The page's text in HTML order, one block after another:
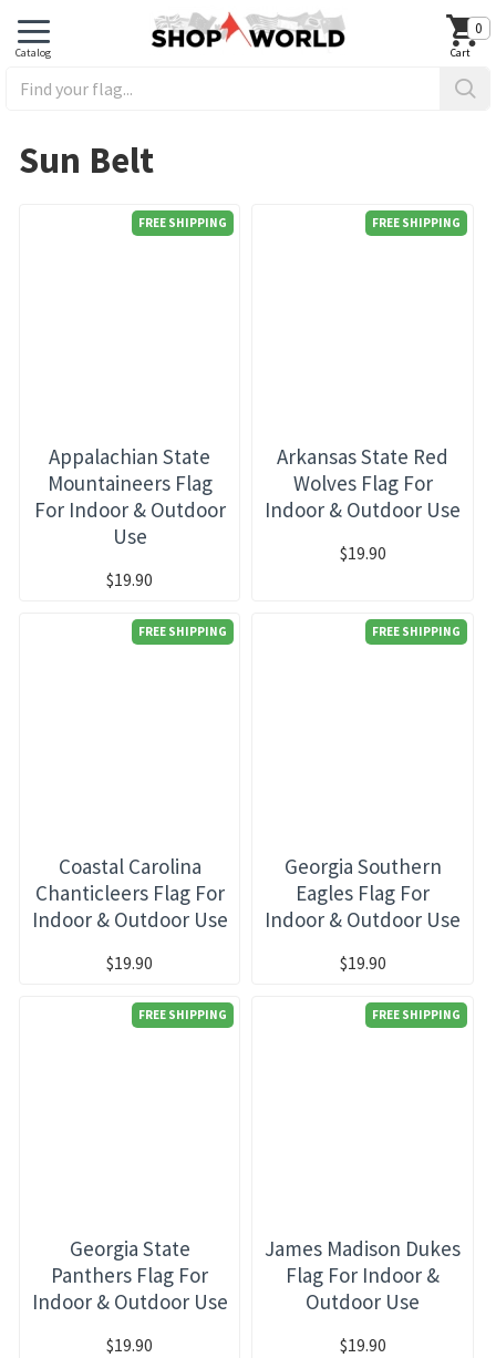
0
Sun Belt
FREE SHIPPING
Appalachian State
Mountaineers Flag
For Indoor & Outdoor
Use
$19.90
FREE SHIPPING
Arkansas State Red
Wolves Flag For
Indoor & Outdoor Use
$19.90
FREE SHIPPING
Coastal Carolina
Chanticleers Flag For
Indoor & Outdoor Use
$19.90
FREE SHIPPING
Georgia Southern
Eagles Flag For
Indoor & Outdoor Use
$19.90
FREE SHIPPING
Georgia State
Panthers Flag For
Indoor & Outdoor Use
$19.90
FREE SHIPPING
James Madison Dukes
Flag For Indoor &
Outdoor Use
$19.90